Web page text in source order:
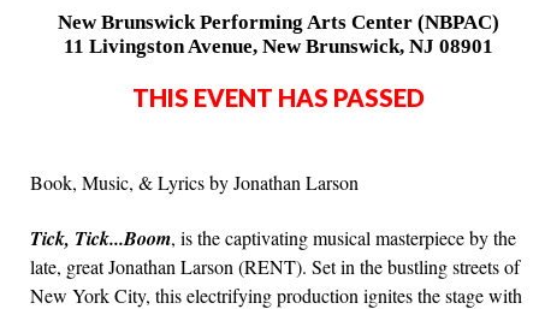
New Brunswick Performing Arts Center (NBPAC)
11 Livingston Avenue, New Brunswick, NJ 08901
THIS EVENT HAS PASSED
Book, Music, & Lyrics by Jonathan Larson
Tick, Tick...Boom, is the captivating musical masterpiece by the
late, great Jonathan Larson (RENT). Set in the bustling streets of
New York City, this electrifying production ignites the stage with